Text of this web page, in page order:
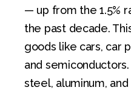
— up from the 1.5%
the past decade.
goods like cars, car
and
steel, aluminum,